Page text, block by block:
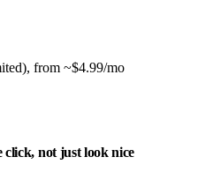
from ~$4.99/mo
not just look nice